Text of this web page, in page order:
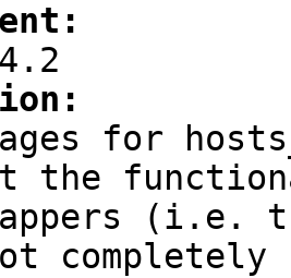
for
the
completely